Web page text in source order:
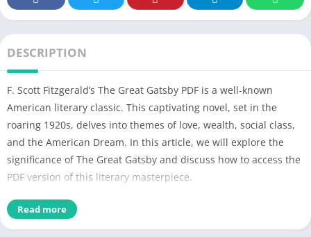
DESCRIPTION
F. Scott Fitzgerald’s The Great Gatsby PDF is a well-known
American literary classic. This captivating novel, set in the
roaring 1920s, delves into themes of love, wealth, social class,
and the American Dream. In this article, we will explore the
significance of The Great Gatsby and discuss how to access the
PDF version of this literary masterpiece.
Detail of Book
Read more